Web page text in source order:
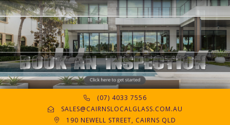
(07) 4033 7556
SALES@CAIRNSLOCALGLASS.COM.AU
190 NEWELL STREET, CAIRNS QLD